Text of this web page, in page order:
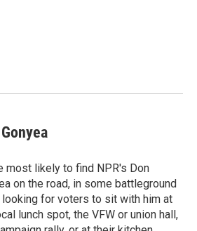
most likely to find NPR's Don
on the road, in some battleground
for voters to sit with him at
lunch spot, the VFW or union hall,